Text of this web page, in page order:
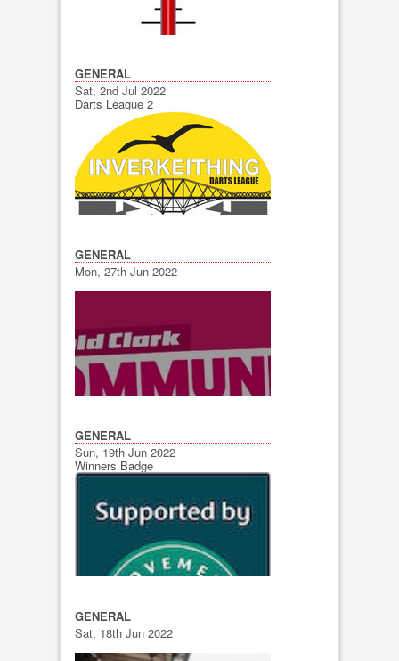
GENERAL
Sat, 2nd Jul 2022
Darts League 2
GENERAL
Mon, 27th Jun 2022
GENERAL
Sun, 19th Jun 2022
Winners Badge
GENERAL
Sat, 18th Jun 2022